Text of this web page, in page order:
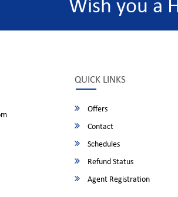
Wish you a
QUICK LINKS
Offers
Contact
Schedules
Refund Status
Agent Registration